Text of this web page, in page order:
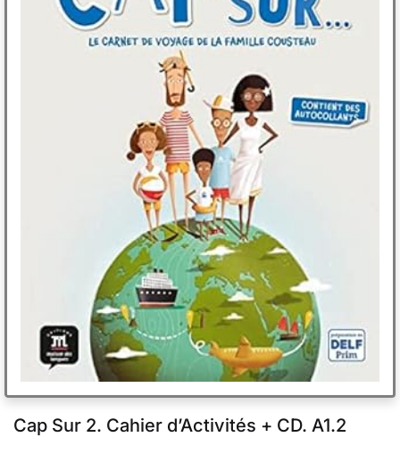
Cap Sur 2. Cahier d’Activités + CD. A1.2